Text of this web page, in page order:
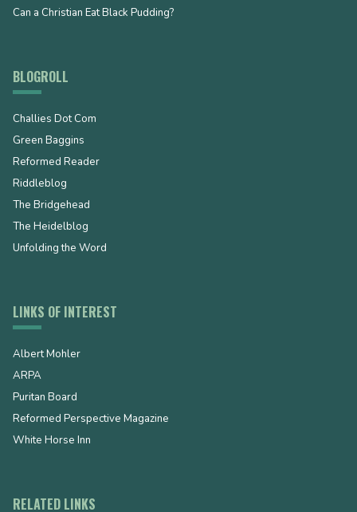
Can a Christian Eat Black Pudding?
BLOGROLL
Challies Dot Com
Green Baggins
Reformed Reader
Riddleblog
The Bridgehead
The Heidelblog
Unfolding the Word
LINKS OF INTEREST
Albert Mohler
ARPA
Puritan Board
Reformed Perspective Magazine
White Horse Inn
RELATED LINKS